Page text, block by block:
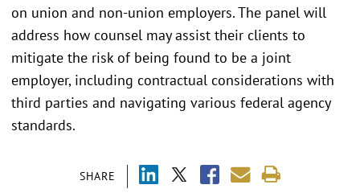
SHARE
on union and non-union employers. The panel will
address how counsel may assist their clients to
mitigate the risk of being found to be a joint
employer, including contractual considerations with
third parties and navigating various federal agency
standards.